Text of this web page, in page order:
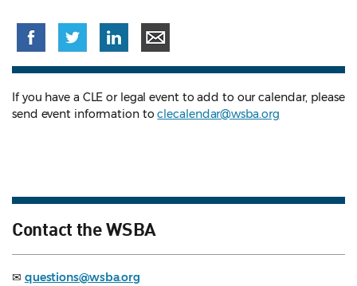
If you have a CLE or legal event to add to our calendar, please
send event information toclecalendar@wsba.org
Contact the WSBA
✉ questions@wsba.org